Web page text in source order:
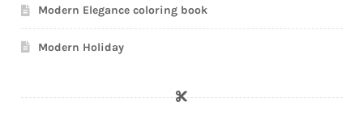
Modern Elegance coloring book
Modern Holiday